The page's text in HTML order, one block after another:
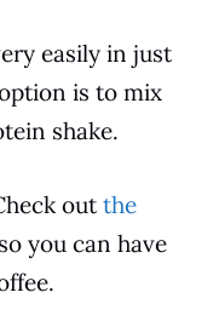
easily in just
is to mix
shake.
out the
so you can have